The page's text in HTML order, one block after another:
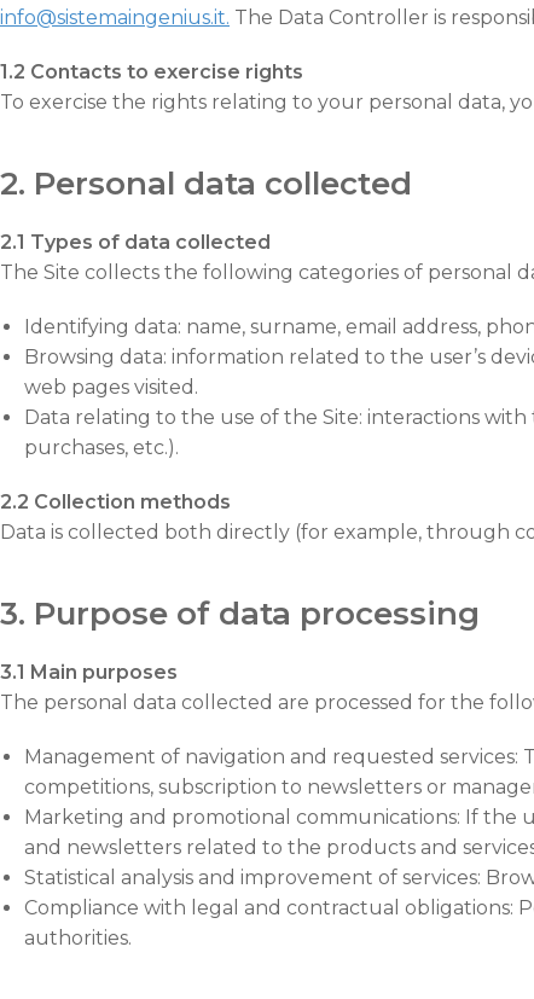
info@sistemaingenius.it. The Data Controller is
1.2 Contacts to exercise rights
To exercise the rights relating to your personal data,
2. Personal data collected
2.1 Types of data collected
The Site collects the following categories of personal
Identifying data: name, surname, email address,
Browsing data: information related to the user’s
web pages visited.
Data relating to the use of the Site: interactions
purchases, etc.).
2.2 Collection methods
Data is collected both directly (for example, through
3. Purpose of data processing
3.1 Main purposes
The personal data collected are processed for the
Management of navigation and requested services:
competitions, subscription to newsletters or
Marketing and promotional communications: If the
and newsletters related to the products and
Statistical analysis and improvement of services:
Compliance with legal and contractual obligations:
authorities.